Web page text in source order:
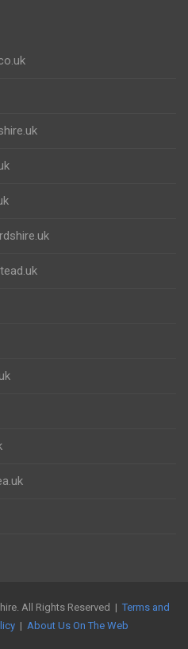
All Rights Reserved | Terms and
| About Us On The Web